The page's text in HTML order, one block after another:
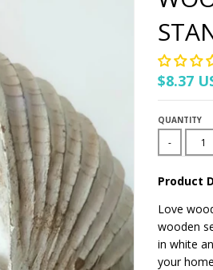
$8.37
QUANTITY
-
Product
Love
wooden
in white
your